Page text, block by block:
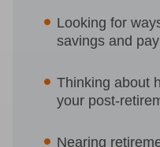
Looking for
savings and
Thinking about
your post-
Nearing